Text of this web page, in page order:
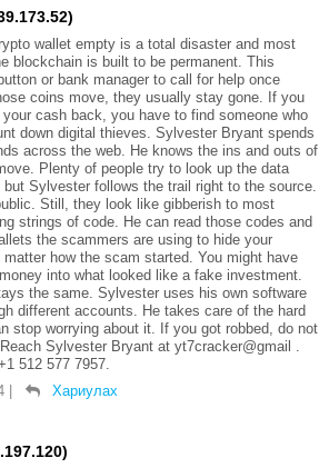
wallet empty is a total disaster and most
blockchain is built to be permanent. This
or bank manager to call for help once
coins move, they usually stay gone. If you
cash back, you have to find someone who
down digital thieves. Sylvester Bryant spends
across the web. He knows the ins and outs of
Plenty of people try to look up the data
Sylvester follows the trail right to the source.
Still, they look like gibberish to most
strings of code. He can read those codes and
the scammers are using to hide your
how the scam started. You might have
into what looked like a fake investment.
the same. Sylvester uses his own software
different accounts. He takes care of the hard
stop worrying about it. If you got robbed, do not
Sylvester Bryant at yt7cracker@gmail .
512 577 7957.
| Хариулах